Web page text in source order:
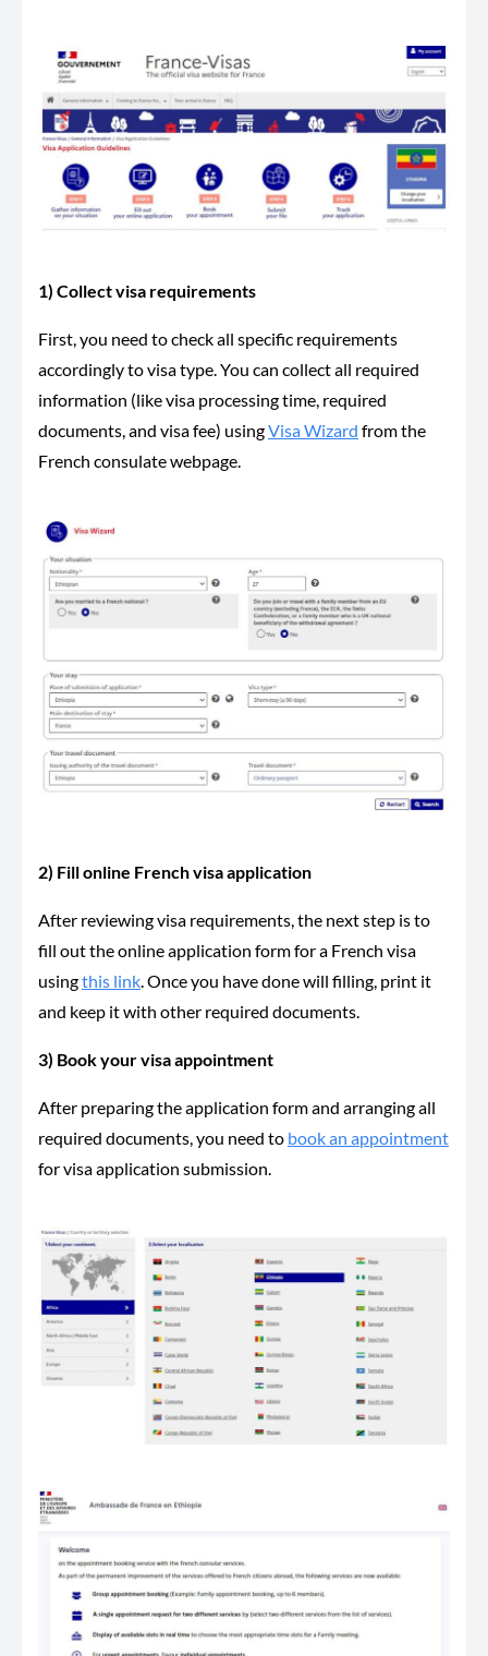
1) Collect visa requirements
First, you need to check all specific requirements
accordingly to visa type. You can collect all required
information (like visa processing time, required
documents, and visa fee) usingVisa Wizard from the
French consulate webpage.
2) Fill online French visa application
After reviewing visa requirements, the next step is to
fill out the online application form for a French visa
usingthis link . Once you have done will filling, print it
and keep it with other required documents.
3) Book your visa appointment
After preparing the application form and arranging all
required documents, you need to book an appointment
for visa application submission.